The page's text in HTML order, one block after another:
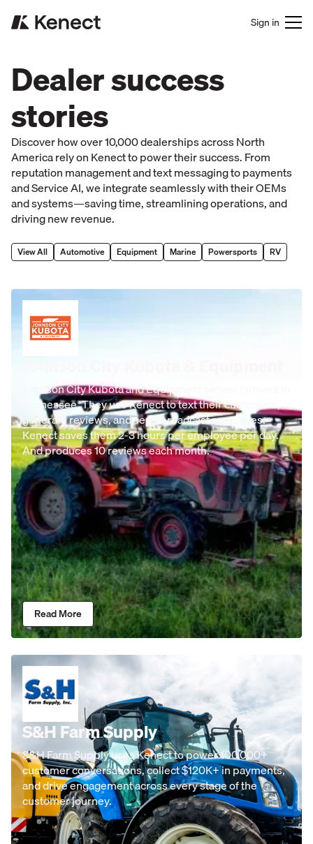
Sign in
Dealer success
stories
Discover how over 10,000 dealerships across North
America rely on Kenect to power their success. From
reputation management and text messaging to payments
and Service AI, we integrate seamlessly with their OEMs
and systems—saving time, streamlining operations, and
driving new revenue.
View All Automotive Equipment Marine Powersports RV
Johnson City Kubota and Equipment serves farmers in
Tennessee. They use Kenect to text their customers,
generate reviews, and send broadcast messages.
Kenect saves them 2-3 hours per employee per day.
And produces 10 reviews each month.
Read More
S&H Farm Supply
S&H Farm Supply uses Kenect to power 100,000+
customer conversations, collect $120K+ in payments,
and drive engagement across every stage of the
customer journey.